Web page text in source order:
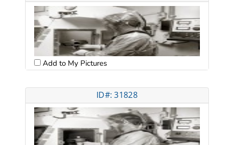
Add to My Pictures
ID#: 31828